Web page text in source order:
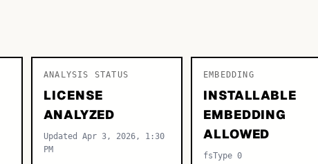
ANALYSIS STATUS
LICENSE
ANALYZED
Updated Apr 3, 2026, 1:30
PM
EMBEDDING
INSTALLABLE
EMBEDDING
ALLOWED
fsType 0